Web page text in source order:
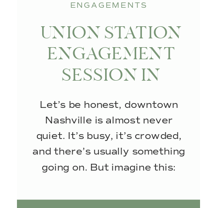
Let’s be honest, downtown
Nashville is almost never
quiet. It’s busy, it’s crowded,
and there’s usually something
going on. But imagine this:
and that soft, glowy sunlight
UNION STATION
ENGAGEMENT
SESSION IN
NASHVILLE, TN
ENGAGEMENTS